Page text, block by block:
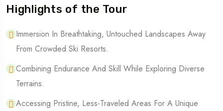
Highlights of the Tour
Immersion In Breathtaking, Untouched Landscapes Away
From Crowded Ski Resorts.
Combining Endurance And Skill While Exploring Diverse
Terrains.
Accessing Pristine, Less-Traveled Areas For A Unique